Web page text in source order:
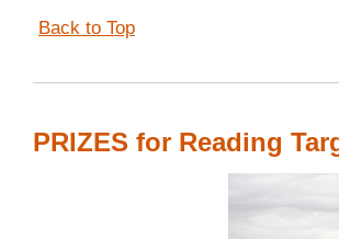
Back to Top
PRIZES for Reading